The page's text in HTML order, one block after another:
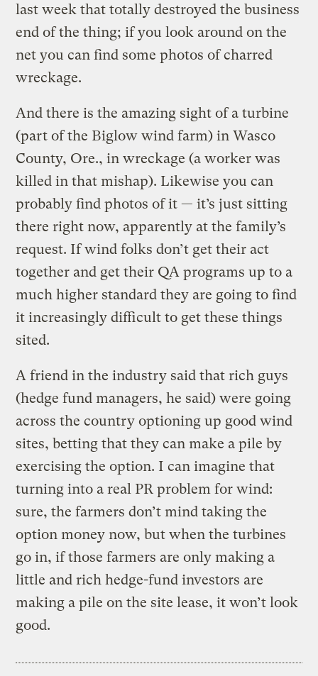
last week that totally destroyed the business
end of the thing; if you look around on the
net you can find some photos of charred
wreckage.
And there is the amazing sight of a turbine
(part of the Biglow wind farm) in Wasco
County, Ore., in wreckage (a worker was
killed in that mishap). Likewise you can
probably find photos of it — it’s just sitting
there right now, apparently at the family’s
request. If wind folks don’t get their act
together and get their QA programs up to a
much higher standard they are going to find
it increasingly difficult to get these things
sited.
A friend in the industry said that rich guys
(hedge fund managers, he said) were going
across the country optioning up good wind
sites, betting that they can make a pile by
exercising the option. I can imagine that
turning into a real PR problem for wind:
sure, the farmers don’t mind taking the
option money now, but when the turbines
go in, if those farmers are only making a
little and rich hedge-fund investors are
making a pile on the site lease, it won’t look
good.